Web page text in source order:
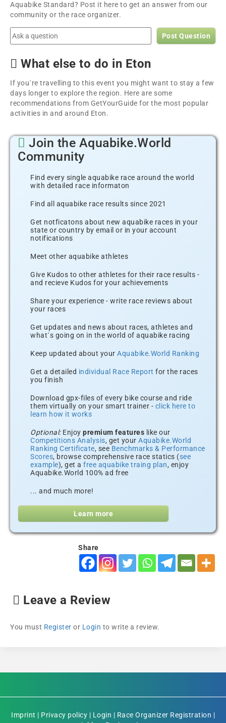
Aquabike Standard? Post it here to get an answer from our
community or the race organizer.
Post Question
What else to do in Eton
If you´re travelling to this event you might want to stay a few
days longer to explore the region. Here are some
recommendations from GetYourGuide for the most popular
activities in and around Eton.
Join the Aquabike.World
Community
Find every single aquabike race around the world
with detailed race informaton
Find all aquabike race results since 2021
Get notficatons about new aquabike races in your
state or country by email or in your account
notifications
Meet other aquabike athletes
Give Kudos to other athletes for their race results -
and recieve Kudos for your achievements
Share your experience - write race reviews about
your races
Get updates and news about races, athletes and
what´s going on in the world of aquabike racing
Keep updated about your Aquabike.World Ranking
Get a detailed individual Race Report for the races
you finish
Download gpx-files of every bike course and ride
them virtually on your smart trainer - click here to
learn how it works
Optional:Enjoy premium features like our
Competitions Analysis, get your Aquabike.World
Ranking Certificate, see Benchmarks & Performance
Scores, browse comprehensive race statics (see
example), get a free aquabike traing plan, enjoy
Aquabike.World 100% ad free
... and much more!
Learn more
Share
Leave a Review
You must Register or Login to write a review.
Imprint | Privacy policy | Login | Race Organizer Registration |